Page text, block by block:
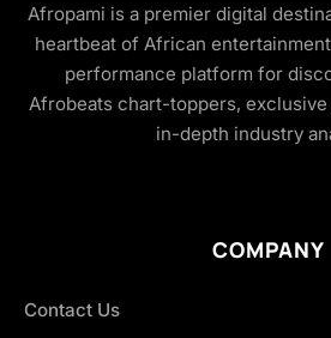
Afropami is a premier digital
heartbeat of African
performance platform for
Afrobeats chart-toppers,
in-depth industry
COMPANY
Contact Us